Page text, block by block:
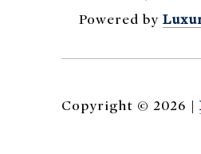
Powered by
Copyright © 2026 |